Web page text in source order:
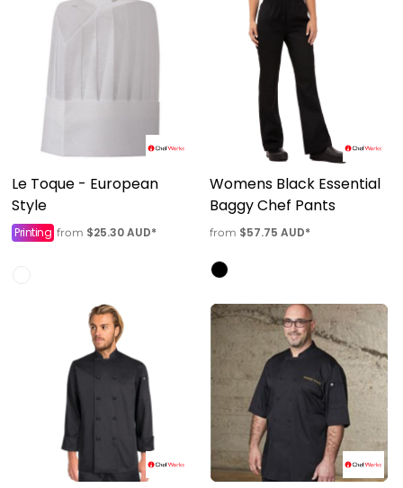
Le Toque - European
Style
Printing from $25.30AUD*
Womens Black Essential
Baggy Chef Pants
from $57.75 AUD*